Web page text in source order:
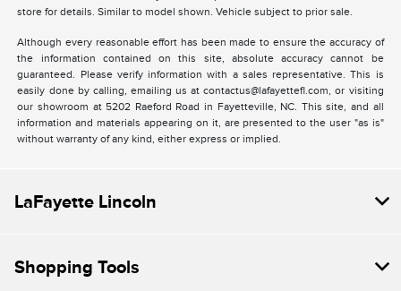
store for details. Similar to model shown. Vehicle subject to prior sale.
Although every reasonable effort has been made to ensure the accuracy of
the information contained on this site, absolute accuracy cannot be
guaranteed. Please verify information with a sales representative. This is
easily done by calling, emailing us at contactus@lafayettefl.com, or visiting
our showroom at 5202 Raeford Road in Fayetteville, NC. This site, and all
information and materials appearing on it, are presented to the user "as is"
without warranty of any kind, either express or implied.
LaFayette Lincoln
Shopping Tools